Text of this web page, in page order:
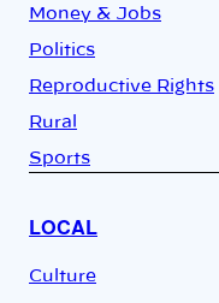
Money & Jobs
Politics
Reproductive Rights
Rural
Sports
LOCAL
Culture